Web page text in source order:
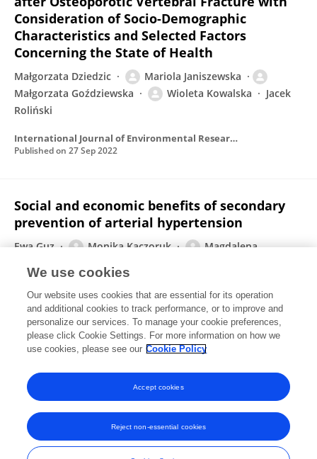
Consideration of Socio-Demographic
Characteristics and Selected Factors
Concerning the State of Health
Małgorzata Dziedzic
Mariola Janiszewska
Małgorzata Goździewska
Wioleta Kowalska
Jacek
Roliński
International Journal of Environmental Research and Public Health
Published on 27 Sep 2022
Social and economic benefits of secondary
prevention of arterial hypertension
Ewa Guz Monika Kaczoruk
Magdalena
Lutomski
Piotr Choina
Szkodny
Annals of Agricultural and Environmental Medicine
Published on14 Jun 2021
View All Publications
Frontiers In and Loop are registered trade marks of Frontiers Media SA.
We use cookies
Our website uses cookies that are essential for its operation
and additional cookies to track performance, or to improve and
personalize our services. To manage your cookie preferences,
please click Cookie Settings. For more information on how we
use cookies, please see our Cookie Policy
Reject non-essential cookies
Accept cookies